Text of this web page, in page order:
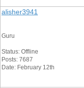
alisher3941
Guru
Status: Offline
Posts: 7687
Date: February 12th